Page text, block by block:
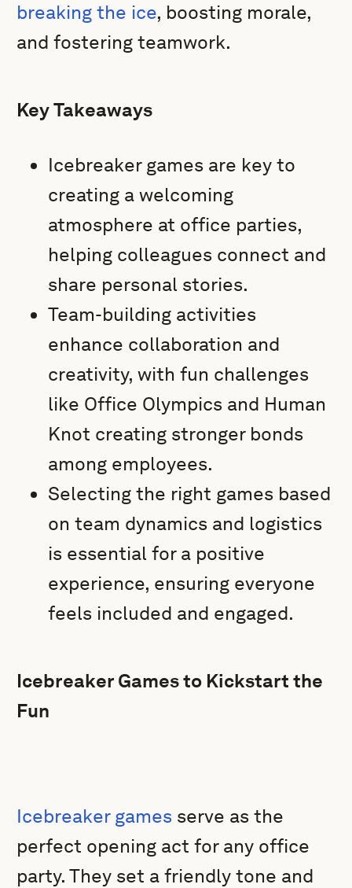
breaking the ice, boosting morale,
and fostering teamwork.
Key Takeaways
Icebreaker games are key to
creating a welcoming
atmosphere at office parties,
helping colleagues connect and
share personal stories.
Team-building activities
enhance collaboration and
creativity, with fun challenges
like Office Olympics and Human
Knot creating stronger bonds
among employees.
Selecting the right games based
on team dynamics and logistics
is essential for a positive
experience, ensuring everyone
feels included and engaged.
Icebreaker Games to Kickstart the
Fun
Icebreaker games serve as the
perfect opening act for any office
party. They set a friendly tone and